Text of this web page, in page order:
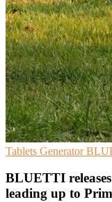
Tablets Generator
BLUETTI
leading up to